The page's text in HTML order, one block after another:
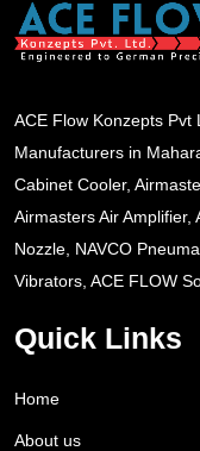
ACE Flow Konzepts Pvt
Manufacturers in
Cabinet Cooler,
Airmasters Air Amplifier,
Nozzle, NAVCO
Vibrators, ACE FLOW
Quick Links
Home
About us